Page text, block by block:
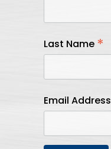
Last Name *
Email Address